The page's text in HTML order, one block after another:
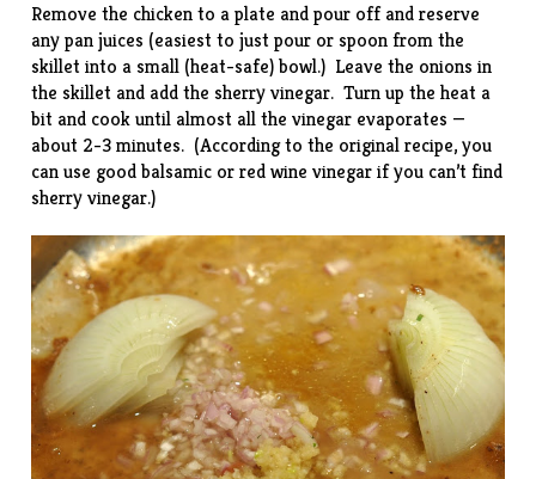
Remove the chicken to a plate and pour off and reserve
any pan juices (easiest to just pour or spoon from the
skillet into a small (heat-safe) bowl.) Leave the onions in
the skillet and add the sherry vinegar. Turn up the heat a
bit and cook until almost all the vinegar evaporates —
about 2-3 minutes. (According to the original recipe, you
can use good balsamic or red wine vinegar if you can’t find
sherry vinegar.)